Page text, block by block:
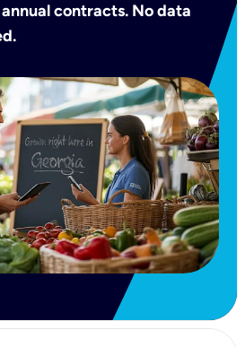
contracts. No data